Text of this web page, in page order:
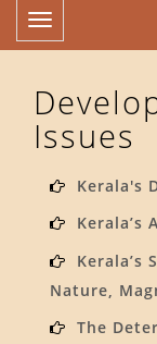
Toggle
navigation
Issues
Kerala's
Kerala’s
Kerala’s
Nature,
The